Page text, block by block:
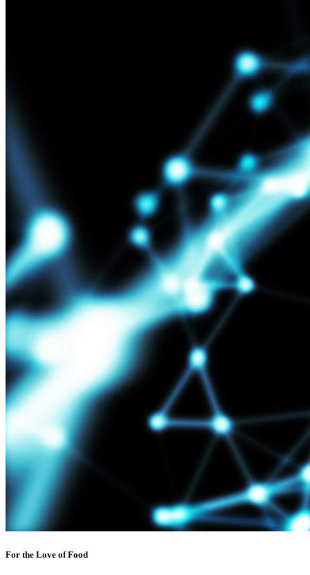
For the Love of Food